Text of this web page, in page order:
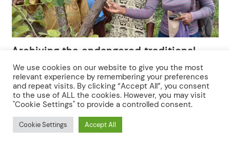
Archiving the endangered traditional
herbal medicinal knowledge and
practices among multi-ethnic groups in
Songea district, southern Tanzania
We use cookies on our website to give you the most
relevant experience by remembering your preferences
and repeat visits. By clicking “Accept All”, you consent
to the use of ALL the cookies. However, you may visit
"Cookie Settings" to provide a controlled consent.
Cookie Settings Accept All